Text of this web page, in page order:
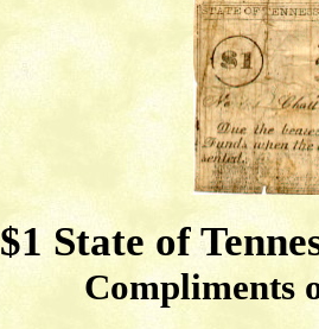
$1 State of
Compliments